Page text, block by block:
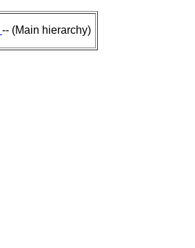
-- (Main hierarchy)